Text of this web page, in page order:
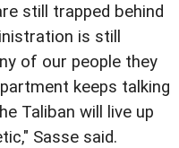
still trapped behind
is still
of our people they
keeps talking
Taliban will live up
Sasse said.